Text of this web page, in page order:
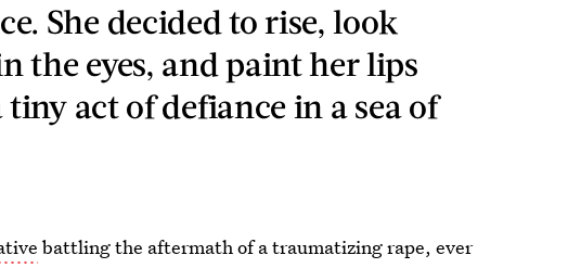
She decided to rise, look
the eyes, and paint her lips
act of defiance in a sea of
battling the aftermath of a traumatizing rape, ever